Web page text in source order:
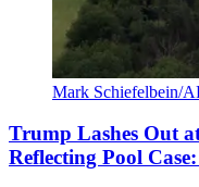
Mark Schiefelbein/
Trump Lashes Out
Reflecting Pool